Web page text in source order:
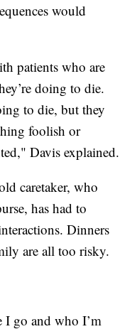
would
patients who are
doing to die.
to die, but they
foolish or
Davis explained.
caretaker, who
has had to
Dinners
are all too risky.
go and who I’m